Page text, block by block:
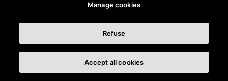
Manage cookies
Refuse
Accept all cookies